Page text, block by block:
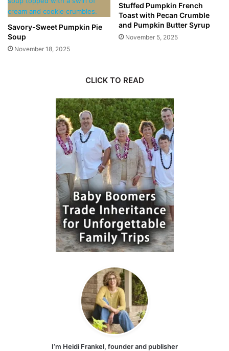
Savory-Sweet Pumpkin Pie
Soup
November 18, 2025
Stuffed Pumpkin French
Toast with Pecan Crumble
and Pumpkin Butter Syrup
November 5, 2025
CLICK TO READ
I’m Heidi Frankel, founder and publisher